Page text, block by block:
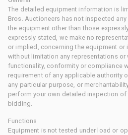
The detailed equipment information is
Bros. Auctioneers has not inspected
the equipment other than those
expressly stated, we make no
or implied, concerning the equipment
without limitation any representations or
functionality, conformity or compliance
requirement of any applicable authority
any particular purpose, or
perform your own detailed inspection
bidding.
Functions
Equipment is not tested under load or